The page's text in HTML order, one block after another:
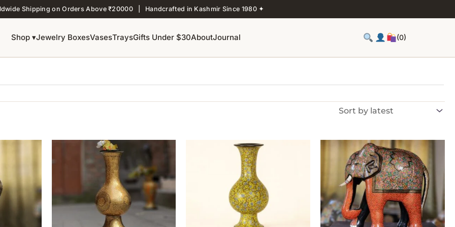
Shipping on Orders Above ₹20000 | Handcrafted in Kashmir Since 1980 ✦
Shop ▾Jewelry BoxesVasesTraysGifts Under $30AboutJournal (0)